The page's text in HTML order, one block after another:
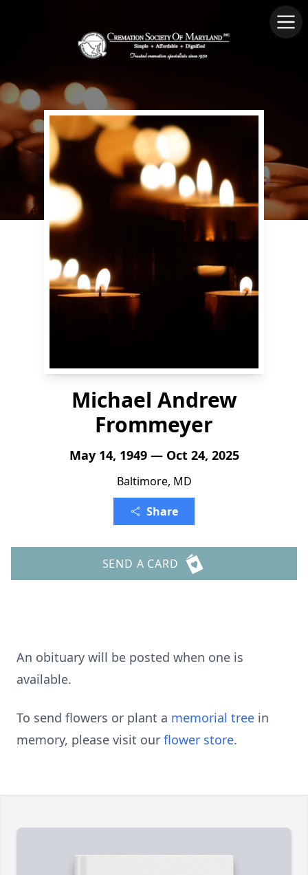
Michael Andrew
Frommeyer
May 14, 1949 — Oct 24, 2025
Baltimore, MD
Share
SEND A CARD
An obituary will be posted when one is
available.
To send flowers or plant a memorial tree in
memory, please visit our flower store.